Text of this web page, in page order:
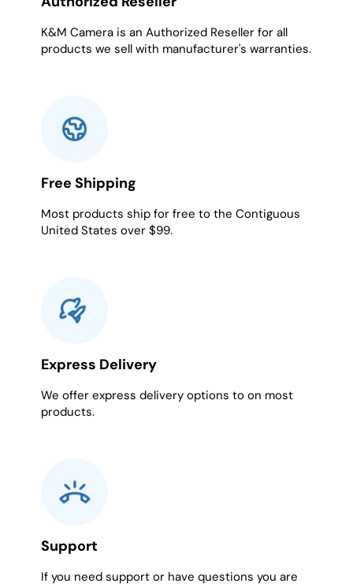
K&M Camera is an Authorized Reseller for all
products we sell with manufacturer's warranties.
Free Shipping
Most products ship for free to the Contiguous
United States over $99.
Express Delivery
We offer express delivery options to on most
products.
Support
If you need support or have questions you are